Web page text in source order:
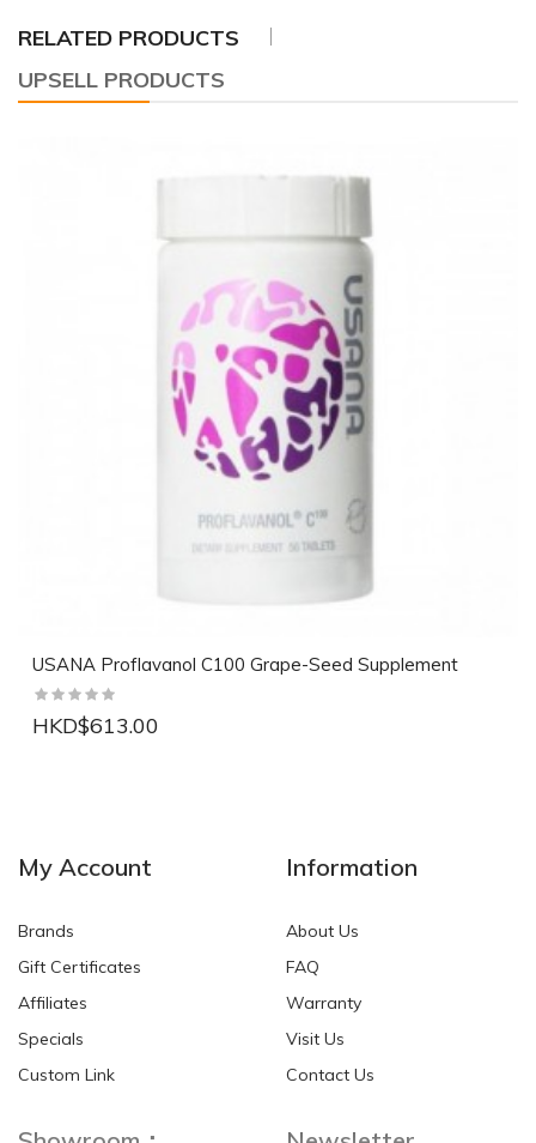
RELATED PRODUCTS
UPSELL PRODUCTS
USANA Proflavanol C100 Grape-Seed Supplement
HKD$613.00
HKD$0.00 HKD$0.00
My Account
Brands
Gift Certificates
Affiliates
Specials
Custom Link
Information
About Us
FAQ
Warranty
Visit Us
Contact Us